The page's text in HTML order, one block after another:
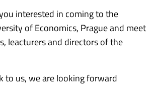
interested in coming to the
of Economics, Prague and meet
leacturers and directors of the
to us, we are looking forward